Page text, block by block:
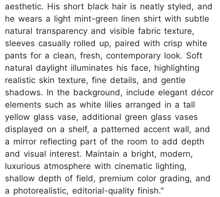
aesthetic. His short black hair is neatly styled, and
he wears a light mint-green linen shirt with subtle
natural transparency and visible fabric texture,
sleeves casually rolled up, paired with crisp white
pants for a clean, fresh, contemporary look. Soft
natural daylight illuminates his face, highlighting
realistic skin texture, fine details, and gentle
shadows. In the background, include elegant décor
elements such as white lilies arranged in a tall
yellow glass vase, additional green glass vases
displayed on a shelf, a patterned accent wall, and
a mirror reflecting part of the room to add depth
and visual interest. Maintain a bright, modern,
luxurious atmosphere with cinematic lighting,
shallow depth of field, premium color grading, and
a photorealistic, editorial-quality finish."